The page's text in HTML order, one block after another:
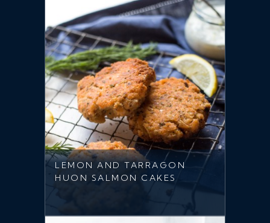
LEMON AND TARRAGON
HUON SALMON CAKES